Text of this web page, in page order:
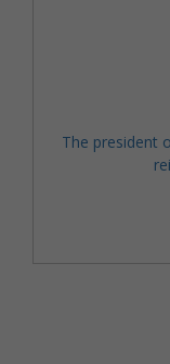
The president